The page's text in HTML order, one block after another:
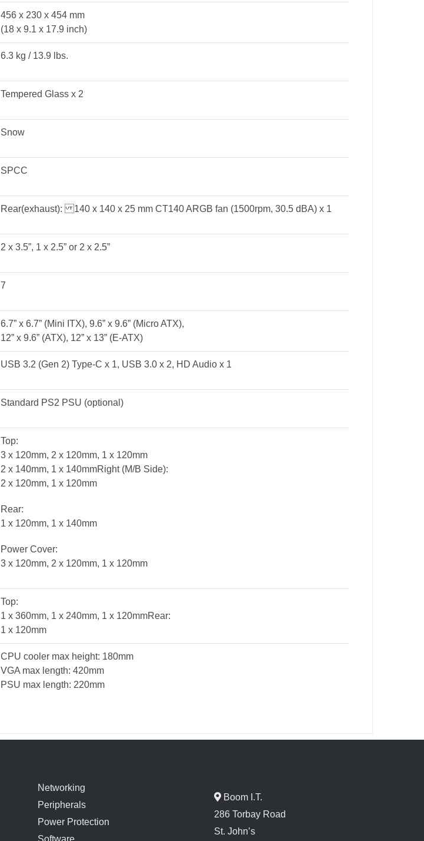
456 x 230 x 454 mm
(18 x 9.1 x 17.9 inch)
6.3 kg / 13.9 lbs.
Tempered Glass x 2
Snow
SPCC
Rear(exhaust): 140 x 140 x 25 mm CT140 ARGB fan (1500rpm, 30.5 dBA) x 1
2 x 3.5”, 1 x 2.5” or 2 x 2.5”
7
6.7” x 6.7” (Mini ITX), 9.6” x 9.6” (Micro ATX),
12” x 9.6” (ATX), 12” x 13” (E-ATX)
USB 3.2 (Gen 2) Type-C x 1, USB 3.0 x 2, HD Audio x 1
Standard PS2 PSU (optional)
Top:
3 x 120mm, 2 x 120mm, 1 x 120mm
2 x 140mm, 1 x 140mmRight (M/B Side):
2 x 120mm, 1 x 120mm
Rear:
1 x 120mm, 1 x 140mm
Power Cover:
3 x 120mm, 2 x 120mm, 1 x 120mm
Top:
1 x 360mm, 1 x 240mm, 1 x 120mmRear:
1 x 120mm
CPU cooler max height: 180mm
VGA max length: 420mm
PSU max length: 220mm
Networking
Peripherals
Power Protection
Boom I.T.
286 Torbay Road
St. John’s